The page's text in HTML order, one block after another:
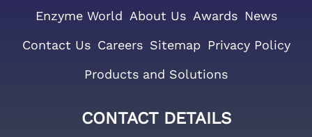
Enzyme World About Us Awards News
Contact Us Careers Sitemap Privacy Policy
Products and Solutions
CONTACT DETAILS